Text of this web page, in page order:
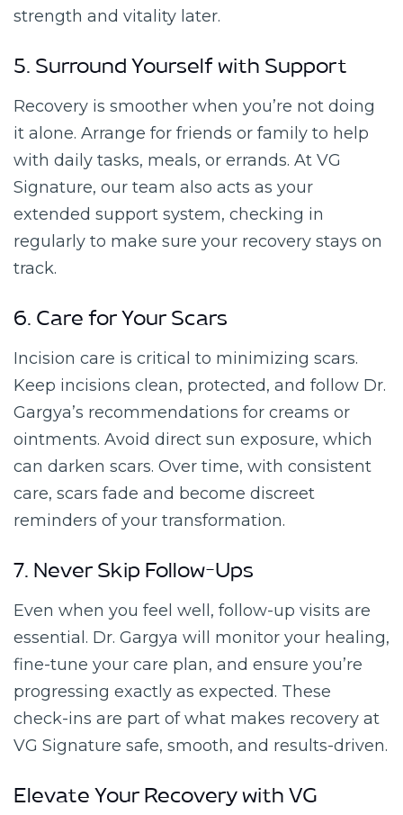
strength and vitality later.
5. Surround Yourself with Support
Recovery is smoother when you’re not doing
it alone. Arrange for friends or family to help
with daily tasks, meals, or errands. At VG
Signature, our team also acts as your
extended support system, checking in
regularly to make sure your recovery stays on
track.
6. Care for Your Scars
Incision care is critical to minimizing scars.
Keep incisions clean, protected, and follow Dr.
Gargya’s recommendations for creams or
ointments. Avoid direct sun exposure, which
can darken scars. Over time, with consistent
care, scars fade and become discreet
reminders of your transformation.
7. Never Skip Follow-Ups
Even when you feel well, follow-up visits are
essential. Dr. Gargya will monitor your healing,
fine-tune your care plan, and ensure you’re
progressing exactly as expected. These
check-ins are part of what makes recovery at
VG Signature safe, smooth, and results-driven.
Elevate Your Recovery with VG